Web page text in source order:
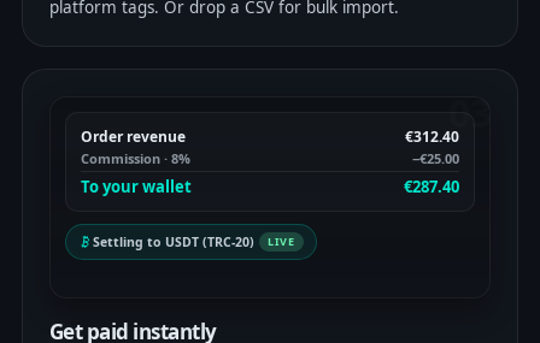
platform tags. Or drop a CSV for bulk import.
03
Order revenue €312.40
Commission · 8% −€25.00
To your wallet €287.40
Settling to USDT (TRC-20) LIVE
Get paid instantly